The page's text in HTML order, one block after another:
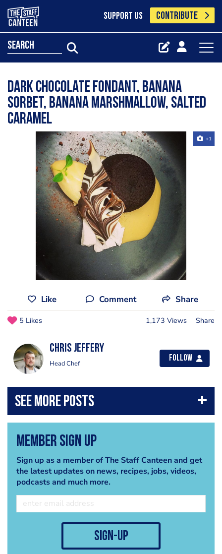
SUPPORT US CONTRIBUTE
search
Dark chocolate fondant, banana
sorbet, banana marshmallow, salted
caramel
+1
Like Comment Share
5 Likes 1,173 Views Share
Chris Jeffery
Head Chef
Follow
Member Sign Up
Sign up as a member of The Staff Canteen and get
the latest updates on news, recipes, jobs, videos,
podcasts and much more.
sign-up